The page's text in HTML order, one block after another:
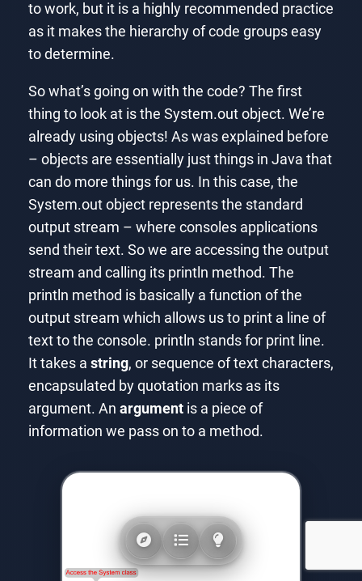
to work, but it is a highly recommended practice
as it makes the hierarchy of code groups easy
to determine.
So what’s going on with the code? The first
thing to look at is the System.out object. We’re
already using objects! As was explained before
– objects are essentially just things in Java that
can do more things for us. In this case, the
System.out object represents the standard
output stream – where consoles applications
send their text. So we are accessing the output
stream and calling its println method. The
println method is basically a function of the
output stream which allows us to print a line of
text to the console. println stands for print line.
It takes a string, or sequence of text characters,
encapsulated by quotation marks as its
argument. An argumentis a piece of
information we pass on to a method.